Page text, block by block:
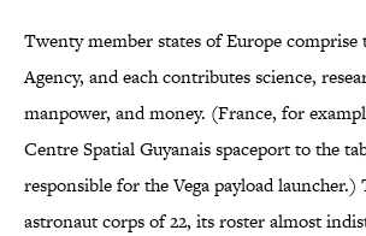
Twenty member states of Europe comprise
Agency, and each contributes science,
manpower, and money. (France, for
Centre Spatial Guyanais spaceport to the
responsible for the Vega payload launcher.)
astronaut corps of 22, its roster almost